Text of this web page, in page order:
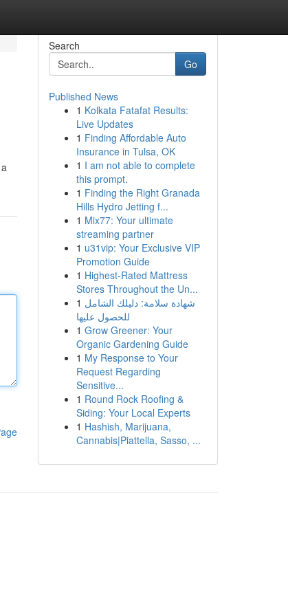
Search
Go
Published News
1 Kolkata Fatafat Results:
Live Updates
1 Finding Affordable Auto
Insurance in Tulsa, OK
1 I am not able to complete
this prompt.
1 Finding the Right Granada
Hills Hydro Jetting f...
1 Mix77: Your ultimate
streaming partner
1 u31vip: Your Exclusive VIP
Promotion Guide
1 Highest-Rated Mattress
Stores Throughout the Un...
1 شهادة سلامة: دليلك الشامل
للحصول عليها
1 Grow Greener: Your
Organic Gardening Guide
1 My Response to Your
Request Regarding
Sensitive...
1 Round Rock Roofing &
Siding: Your Local Experts
1 Hashish, Marijuana,
Cannabis|Piattella, Sasso, ...